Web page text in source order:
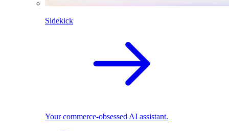
Sidekick
Your commerce-obsessed AI assistant.